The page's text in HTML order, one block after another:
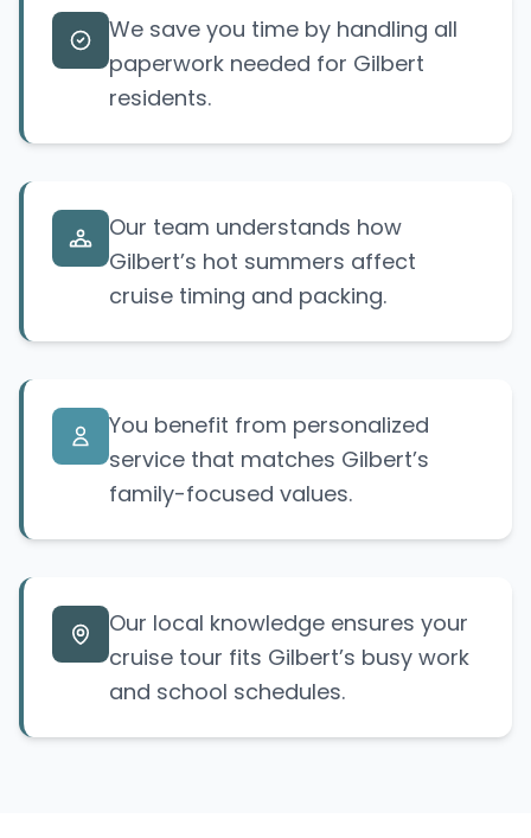
We save you time by handling all
paperwork needed for Gilbert
residents.
Our team understands how
Gilbert’s hot summers affect
cruise timing and packing.
You benefit from personalized
service that matches Gilbert’s
family-focused values.
Our local knowledge ensures your
cruise tour fits Gilbert’s busy work
and school schedules.